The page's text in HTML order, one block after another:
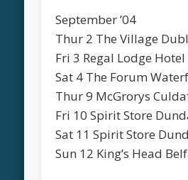
September ’04
Thur 2 The Village
Fri 3 Regal Lodge
Sat 4 The Forum
Thur 9 McGrorys
Fri 10 Spirit Store
Sat 11 Spirit Store
Sun 12 King’s Head